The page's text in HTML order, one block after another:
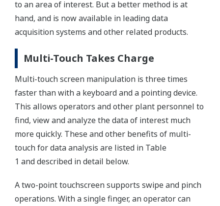
to an area of interest. But a better method is at
hand, and is now available in leading data
acquisition systems and other related products.
Multi-Touch Takes Charge
Multi-touch screen manipulation is three times
faster than with a keyboard and a pointing device.
This allows operators and other plant personnel to
find, view and analyze the data of interest much
more quickly. These and other benefits of multi-
touch for data analysis are listed in Table
1 and described in detail below.
A two-point touchscreen supports swipe and pinch
operations. With a single finger, an operator can